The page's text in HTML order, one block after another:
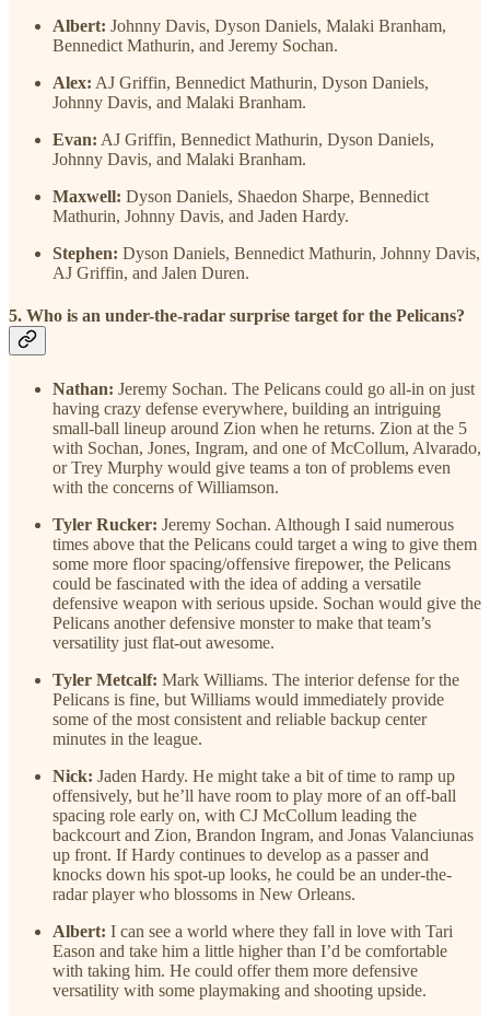
Albert: Johnny Davis, Dyson Daniels, Malaki Branham,
Bennedict Mathurin, and Jeremy Sochan.
Alex: AJ Griffin, Bennedict Mathurin, Dyson Daniels,
Johnny Davis, and Malaki Branham.
Evan: AJ Griffin, Bennedict Mathurin, Dyson Daniels,
Johnny Davis, and Malaki Branham.
Maxwell: Dyson Daniels, Shaedon Sharpe, Bennedict
Mathurin, Johnny Davis, and Jaden Hardy.
Stephen: Dyson Daniels, Bennedict Mathurin, Johnny Davis,
AJ Griffin, and Jalen Duren.
5. Who is an under-the-radar surprise target for the Pelicans?
Nathan: Jeremy Sochan. The Pelicans could go all-in on just
having crazy defense everywhere, building an intriguing
small-ball lineup around Zion when he returns. Zion at the 5
with Sochan, Jones, Ingram, and one of McCollum, Alvarado,
or Trey Murphy would give teams a ton of problems even
with the concerns of Williamson.
Tyler Rucker: Jeremy Sochan. Although I said numerous
times above that the Pelicans could target a wing to give them
some more floor spacing/offensive firepower, the Pelicans
could be fascinated with the idea of adding a versatile
defensive weapon with serious upside. Sochan would give the
Pelicans another defensive monster to make that team’s
versatility just flat-out awesome.
Tyler Metcalf: Mark Williams. The interior defense for the
Pelicans is fine, but Williams would immediately provide
some of the most consistent and reliable backup center
minutes in the league.
Nick: Jaden Hardy. He might take a bit of time to ramp up
offensively, but he’ll have room to play more of an off-ball
spacing role early on, with CJ McCollum leading the
backcourt and Zion, Brandon Ingram, and Jonas Valanciunas
up front. If Hardy continues to develop as a passer and
knocks down his spot-up looks, he could be an under-the-
radar player who blossoms in New Orleans.
Albert: I can see a world where they fall in love with Tari
Eason and take him a little higher than I’d be comfortable
with taking him. He could offer them more defensive
versatility with some playmaking and shooting upside.